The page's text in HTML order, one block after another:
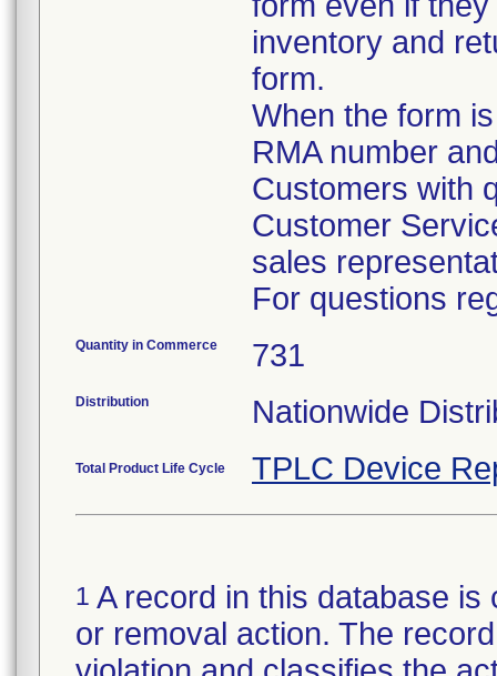
inventory and
form.
When the form
RMA number
Customers with
Customer
sales
For questions
Quantity in Commerce 731
Distribution Nationwide
Total Product Life Cycle TPLC Device
1 A record in this database
or removal action. The